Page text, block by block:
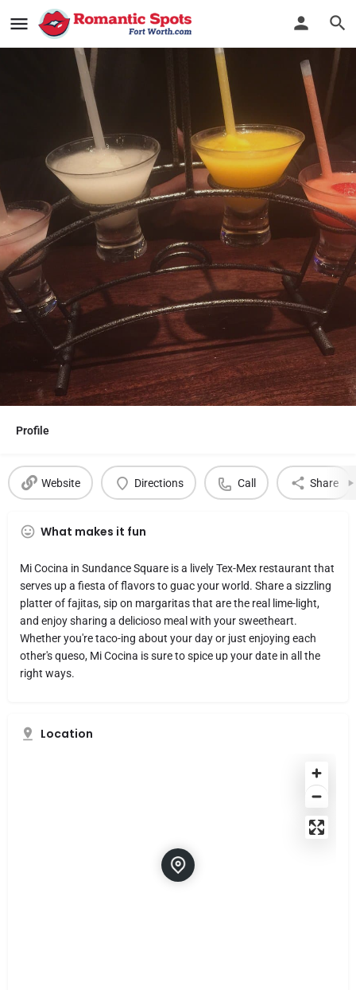
Mi Cocina
Serving authentic Tex-Mex & legendary margaritas
Bookmark See Photos
Profile
Website Directions Call Share
What makes it fun
Mi Cocina in Sundance Square is a lively Tex-Mex restaurant that
serves up a fiesta of flavors to guac your world. Share a sizzling
platter of fajitas, sip on margaritas that are the real lime-light,
and enjoy sharing a delicioso meal with your sweetheart.
Whether you're taco-ing about your day or just enjoying each
other's queso, Mi Cocina is sure to spice up your date in all the
right ways.
Location